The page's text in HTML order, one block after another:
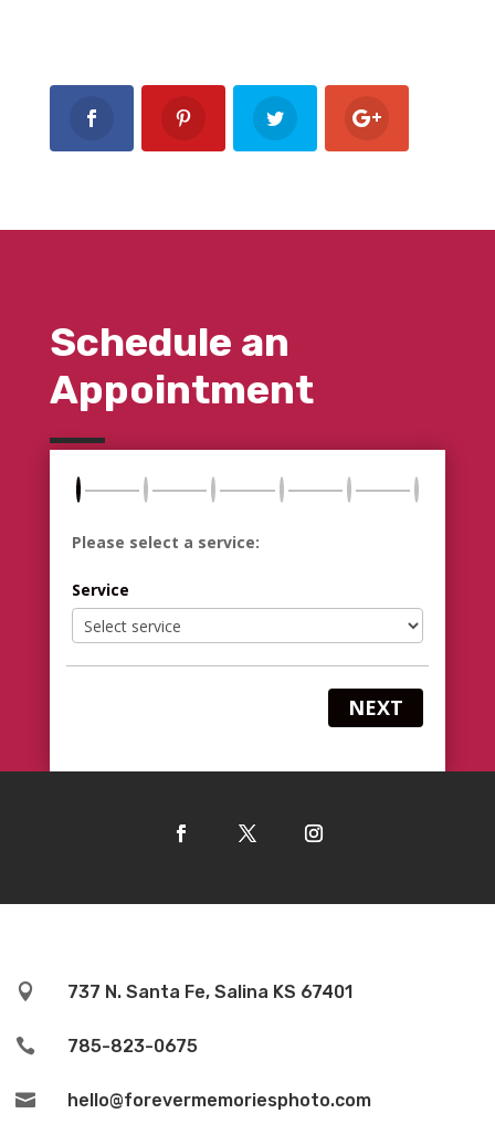
Schedule an
Appointment
Please select a service:
Service
NEXT
 737 N. Santa Fe, Salina KS 67401
 785-823-0675
 hello@forevermemoriesphoto.com